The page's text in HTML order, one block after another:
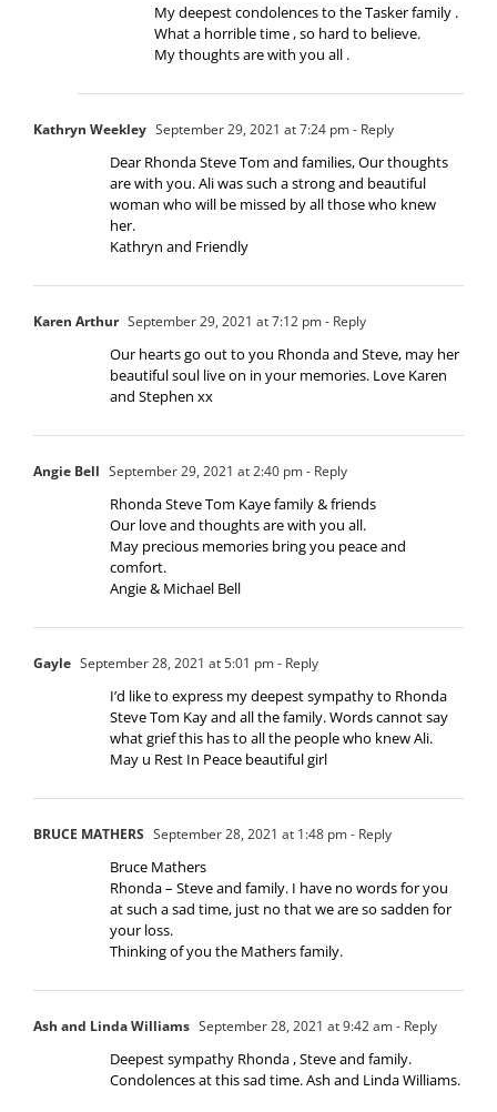
My deepest condolences to the Tasker family .
What a horrible time , so hard to believe.
My thoughts are with you all .
Kathryn Weekley September 29, 2021 at 7:24 pm- Reply
Dear Rhonda Steve Tom and families, Our thoughts
are with you. Ali was such a strong and beautiful
woman who will be missed by all those who knew
her.
Kathryn and Friendly
Karen Arthur September 29, 2021 at 7:12 pm- Reply
Our hearts go out to you Rhonda and Steve, may her
beautiful soul live on in your memories. Love Karen
and Stephen xx
Angie Bell September 29, 2021 at 2:40 pm- Reply
Rhonda Steve Tom Kaye family & friends
Our love and thoughts are with you all.
May precious memories bring you peace and
comfort.
Angie & Michael Bell
Gayle September 28, 2021 at 5:01 pm- Reply
I’d like to express my deepest sympathy to Rhonda
Steve Tom Kay and all the family. Words cannot say
what grief this has to all the people who knew Ali.
May u Rest In Peace beautiful girl
BRUCE MATHERS September 28, 2021 at 1:48 pm- Reply
Bruce Mathers
Rhonda – Steve and family. I have no words for you
at such a sad time, just no that we are so sadden for
your loss.
Thinking of you the Mathers family.
Ash and Linda Williams September 28, 2021 at 9:42 am- Reply
Deepest sympathy Rhonda , Steve and family.
Condolences at this sad time. Ash and Linda Williams.